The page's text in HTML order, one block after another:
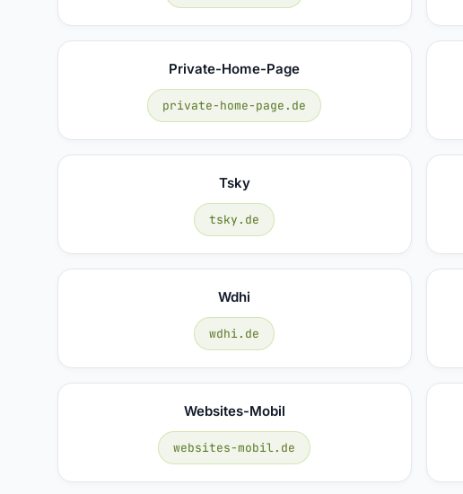
Private-Home-Page
private-home-page.de
Tsky
tsky.de
Wdhi
wdhi.de
Websites-Mobil
websites-mobil.de